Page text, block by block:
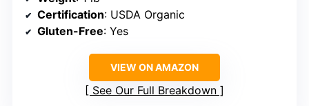
Certification: USDA Organic
Gluten-Free: Yes
VIEW ON AMAZON
See Our Full Breakdown